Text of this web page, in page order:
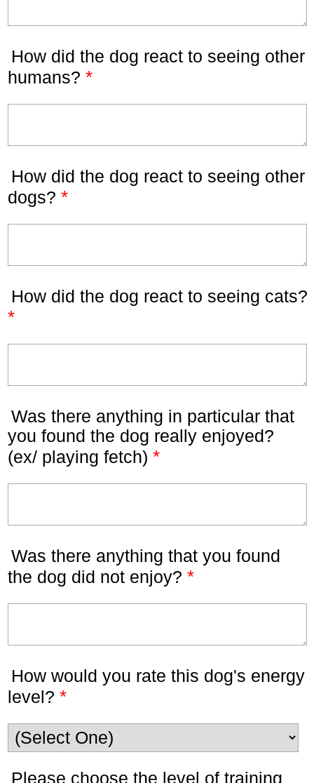
How did the dog react to seeing other
humans? *
How did the dog react to seeing other
dogs? *
How did the dog react to seeing cats?
*
Was there anything in particular that
you found the dog really enjoyed?
(ex/ playing fetch) *
Was there anything that you found
the dog did not enjoy? *
How would you rate this dog's energy
level? *
Please choose the level of training